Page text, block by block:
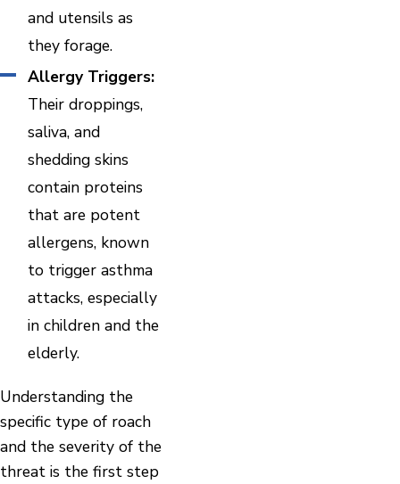
and utensils as
they forage.
Allergy Triggers:
Their droppings,
saliva, and
shedding skins
contain proteins
that are potent
allergens, known
to trigger asthma
attacks, especially
in children and the
elderly.
Understanding the
specific type of roach
and the severity of the
threat is the first step